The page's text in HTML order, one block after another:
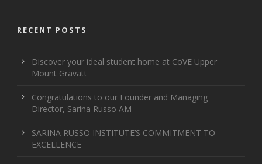
RECENT POSTS
Discover your ideal student home at CoVE Upper
Mount Gravatt
Congratulations to our Founder and Managing
Director, Sarina Russo AM
SARINA RUSSO INSTITUTE’S COMMITMENT TO
EXCELLENCE